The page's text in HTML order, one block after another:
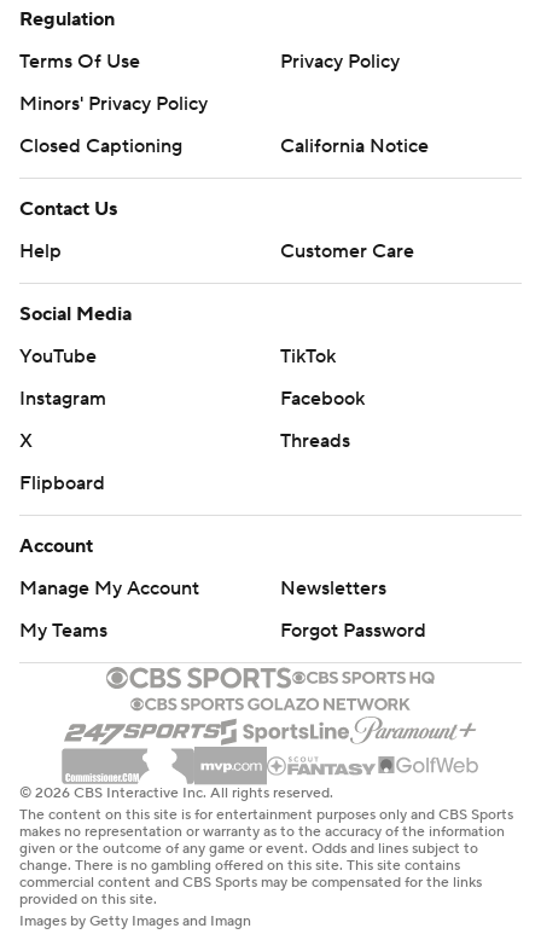
Regulation
Terms Of Use
Privacy Policy
Minors' Privacy Policy
Closed Captioning
California Notice
Contact Us
Help
Customer Care
Social Media
YouTube
TikTok
Instagram
Facebook
X
Threads
Flipboard
Account
Manage My Account
Newsletters
My Teams
Forgot Password
© 2026 CBS Interactive Inc. All rights reserved.
The content on this site is for entertainment purposes only and CBS Sports
makes no representation or warranty as to the accuracy of the information
given or the outcome of any game or event. Odds and lines subject to
change. There is no gambling offered on this site. This site contains
commercial content and CBS Sports may be compensated for the links
provided on this site.
Images by Getty Images and Imagn